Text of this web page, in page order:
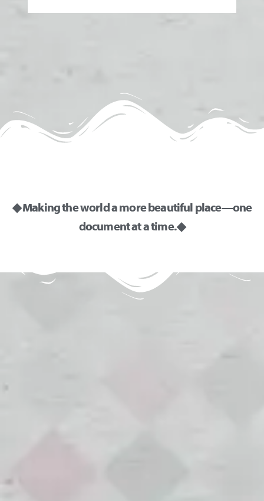
◆ Making the world a more beautiful place—one
document at a time. ◆